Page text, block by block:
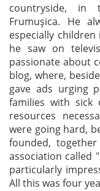
countryside, in
Frumuşica. He
especially
he saw on
passionate about
blog, where,
gave ads urging
families with sick
resources
were going hard,
founded,
association called
particularly
All this was four